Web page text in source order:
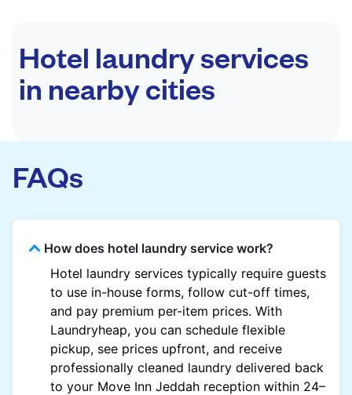
Hotel laundry services
in nearby cities
FAQs
How does hotel laundry service work?
Hotel laundry services typically require guests
to use in-house forms, follow cut-off times,
and pay premium per-item prices. With
Laundryheap, you can schedule flexible
pickup, see prices upfront, and receive
professionally cleaned laundry delivered back
to your Move Inn Jeddah reception within 24–